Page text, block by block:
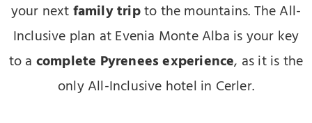
your nextfamily tripto the mountains. The All-
Inclusive plan at Evenia Monte Alba is your key
to a complete Pyrenees experience, as it is the
only All-Inclusive hotel in Cerler.